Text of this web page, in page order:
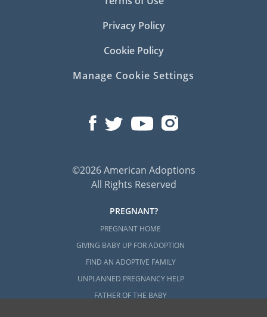
Privacy Policy
Cookie Policy
Manage Cookie Settings
©2026 American Adoptions
All Rights Reserved
PREGNANT?
PREGNANT HOME
GIVING BABY UP FOR ADOPTION
FIND AN ADOPTIVE FAMILY
UNPLANNED PREGNANCY HELP
FATHER OF THE BABY